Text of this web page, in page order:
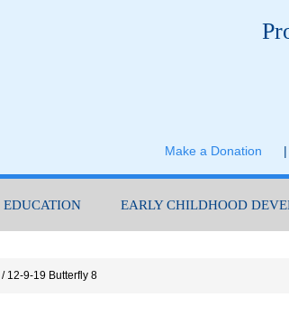
Make a Donation |
EDUCATION EARLY CHILDHOOD
/12-9-19 Butterfly 8